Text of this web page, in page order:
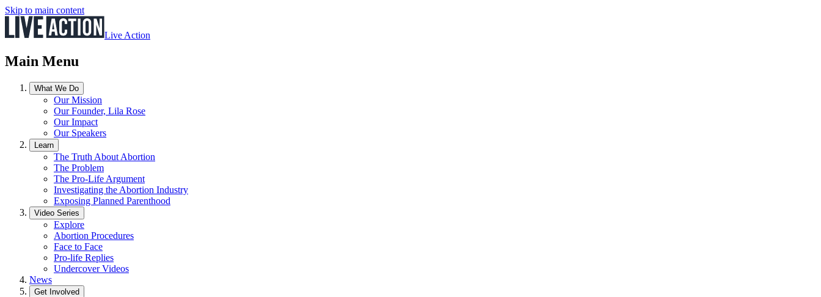
Skip to main content
Live Action
Main Menu
What We Do
Our Mission
Our Founder, Lila Rose
Our Impact
Our Speakers
Learn
The Truth About Abortion
The Problem
The Pro-Life Argument
Investigating the Abortion Industry
Exposing Planned Parenthood
Video Series
Explore
Abortion Procedures
Face to Face
Pro-life Replies
Undercover Videos
News
Get Involved